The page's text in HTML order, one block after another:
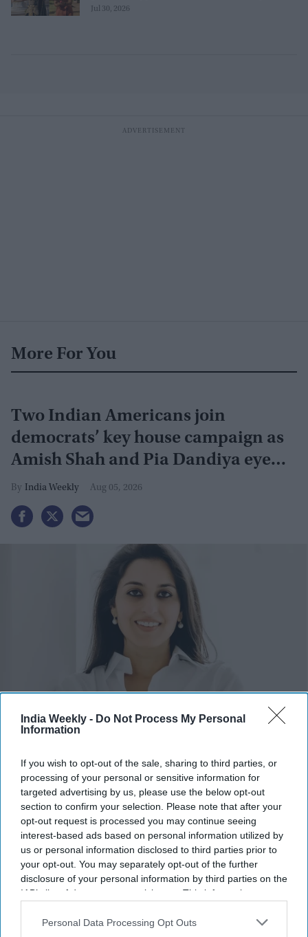
India Weekly - Do Not Process My Personal
Information
If you wish to opt-out of the sale, sharing to third parties, or
processing of your personal or sensitive information for
targeted advertising by us, please use the below opt-out
section to confirm your selection. Please note that after your
opt-out request is processed you may continue seeing
interest-based ads based on personal information utilized by
us or personal information disclosed to third parties prior to
your opt-out. You may separately opt-out of the further
disclosure of your personal information by third parties on the
IAB’s list of downstream participants. This information may
Downstream Participantsthat may further disclose it to other
Personal Data Processing Opt Outs
'uptight' and 'blank' Ram
Jul 30, 2026
More For You
Two Indian Americans join
democrats’ key house campaign as
Amish Shah and Pia Dandiya eye
GOP seats
India Weekly Aug 05, 2026
Pia Dandiya x
Amish Shah and Pia Dandiya join Democrats' Red to Blue
program.
DCCC is backing 30 candidates in competitive House
races.
Shah is running for Arizona’s 1st Congressional District.
Dandiya is contesting Florida’s open 22nd Congressional
District.
Democrats hope to regain control of the House in